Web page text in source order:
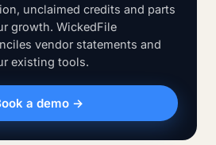
unclaimed credits and parts
growth. WickedFile
vendor statements and
existing tools.
a demo →